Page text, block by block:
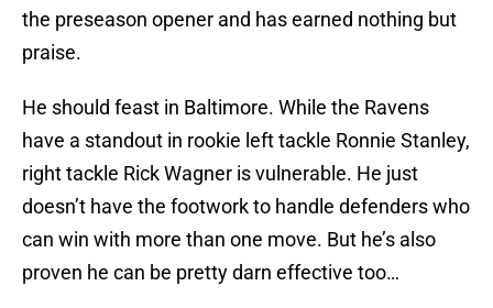
the preseason opener and has earned nothing but
praise.
He should feast in Baltimore. While the Ravens
have a standout in rookie left tackle Ronnie Stanley,
right tackle Rick Wagner is vulnerable. He just
doesn’t have the footwork to handle defenders who
can win with more than one move. But he’s also
proven he can be pretty darn effective too…